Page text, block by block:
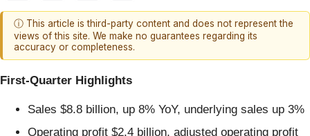
ⓘ This article is third-party content and does not represent the
views of this site. We make no guarantees regarding its
accuracy or completeness.
First-Quarter Highlights
Sales $8.8 billion, up 8% YoY, underlying sales up 3%
Operating profit $2.4 billion, adjusted operating profit